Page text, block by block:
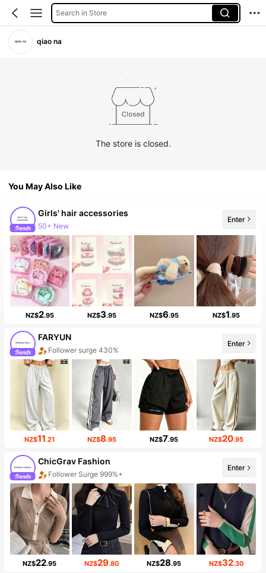
Search in Store
qiao na
The store is closed.
You May Also Like
Girls' hair accessories
50+ New
Enter
NZ$2.95 NZ$3.95 NZ$6.95 NZ$1.95
FARYUN
Follower surge 430%
Enter
NZ$11.21 NZ$8.95 NZ$7.95 NZ$20.95
ChicGrav Fashion
Follower Surge 999%+
Enter
NZ$22.95 NZ$29.80 NZ$28.95 NZ$32.30